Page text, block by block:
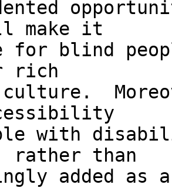
make it
for blind
rich
with
rather than
added as